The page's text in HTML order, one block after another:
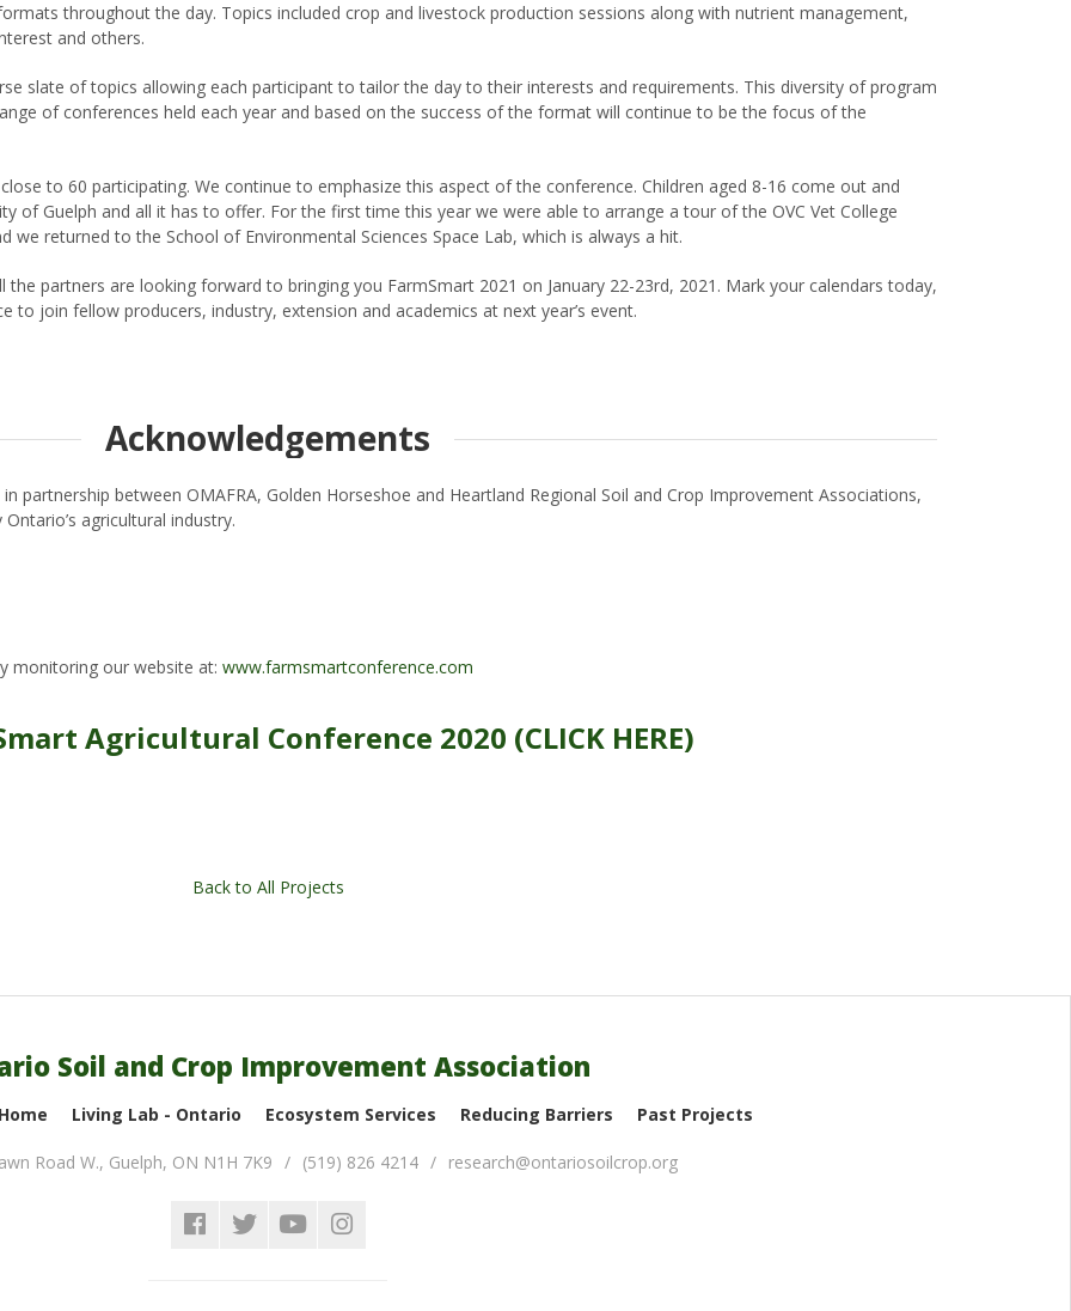
throughout the day. Topics included crop and livestock production sessions along with nutrient management,
and others.
slate of topics allowing each participant to tailor the day to their interests and requirements. This diversity of program
of conferences held each year and based on the success of the format will continue to be the focus of the
to 60 participating. We continue to emphasize this aspect of the conference. Children aged 8-16 come out and
of Guelph and all it has to offer. For the first time this year we were able to arrange a tour of the OVC Vet College
we returned to the School of Environmental Sciences Space Lab, which is always a hit.
partners are looking forward to bringing you FarmSmart 2021 on January 22-23rd, 2021. Mark your calendars today,
join fellow producers, industry, extension and academics at next year’s event.
Acknowledgements
partnership between OMAFRA, Golden Horseshoe and Heartland Regional Soil and Crop Improvement Associations,
agricultural industry.
monitoring our website at: www.farmsmartconference.com
Agricultural Conference 2020 (CLICK HERE)
Back to All Projects
Soil and Crop Improvement Association
Living Lab - Ontario Ecosystem Services Reducing Barriers Past Projects
Road W., Guelph, ON N1H 7K9 (519) 826 4214 research@ontariosoilcrop.org